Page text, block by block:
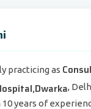
practicing as
,
years of